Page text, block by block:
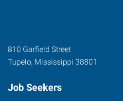
810 Garfield Street
Tupelo, Mississippi 38801
Job Seekers